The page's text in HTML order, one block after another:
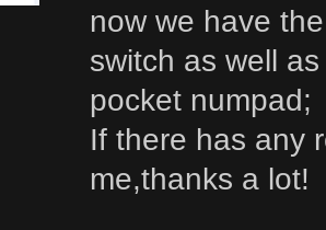
now we have
switch as well
pocket numpad;
If there has any
me,thanks a lot!